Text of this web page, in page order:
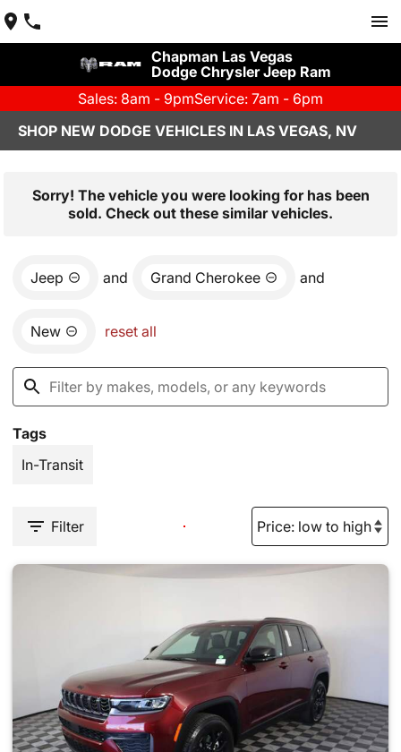
Chapman Las Vegas
Dodge Chrysler Jeep Ram
Sales: 8am - 9pmService: 7am - 6pm
SHOP NEW DODGE VEHICLES IN LAS VEGAS, NV
Sorry! The vehicle you were looking for has been
sold. Check out these similar vehicles.
Jeep and Grand Cherokee and
New reset all
Tags
In-Transit
Filter